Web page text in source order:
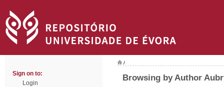
Sign on to:
Login
/
Browsing by Author